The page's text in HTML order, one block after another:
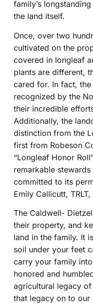
family’s
the land itself.
Once, over two
cultivated on the
covered in longleaf
plants are different,
cared for. In fact,
recognized by the
their incredible
Additionally, the
distinction from the
first from Robeson
“Longleaf Honor
remarkable
committed to its
Emily Callicutt,
The Caldwell-
their property, and
land in the family. It
soil under your feet
carry your family
honored and
agricultural legacy
that legacy on to our